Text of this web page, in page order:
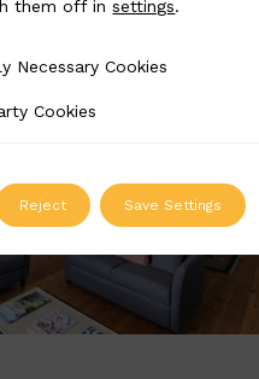
them off insettings.
Cookies
Necessary Cookies
Cookies
Reject Save Settings